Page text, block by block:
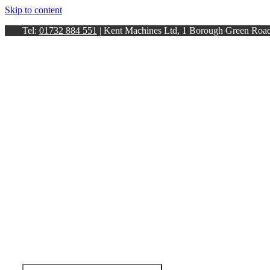
Skip to content
Tel: 01732 884 551 | Kent Machines Ltd, 1 Borough Green